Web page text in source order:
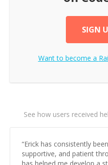
SIGN
Want to become a
See how users received
“Erick has consistently
supportive, and patient